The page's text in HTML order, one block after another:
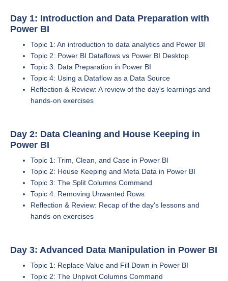
Day 1: Introduction and Data Preparation with
Power BI
Topic 1: An introduction to data analytics and Power BI
Topic 2: Power BI Dataflows vs Power BI Desktop
Topic 3: Data Preparation in Power BI
Topic 4: Using a Dataflow as a Data Source
Reflection & Review: A review of the day's learnings and
hands-on exercises
Day 2: Data Cleaning and House Keeping in
Power BI
Topic 1: Trim, Clean, and Case in Power BI
Topic 2: House Keeping and Meta Data in Power BI
Topic 3: The Split Columns Command
Topic 4: Removing Unwanted Rows
Reflection & Review: Recap of the day's lessons and
hands-on exercises
Day 3: Advanced Data Manipulation in Power BI
Topic 1: Replace Value and Fill Down in Power BI
Topic 2: The Unpivot Columns Command